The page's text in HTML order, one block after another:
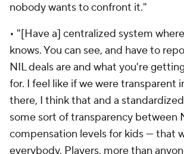
nobody wants to confront it."
• "[Have a] centralized system
knows. You can see, and have to
NIL deals are and what you're
for. I feel like if we were transparent
there, I think that and a
some sort of transparency between
compensation levels for kids — that
everybody. Players, more than